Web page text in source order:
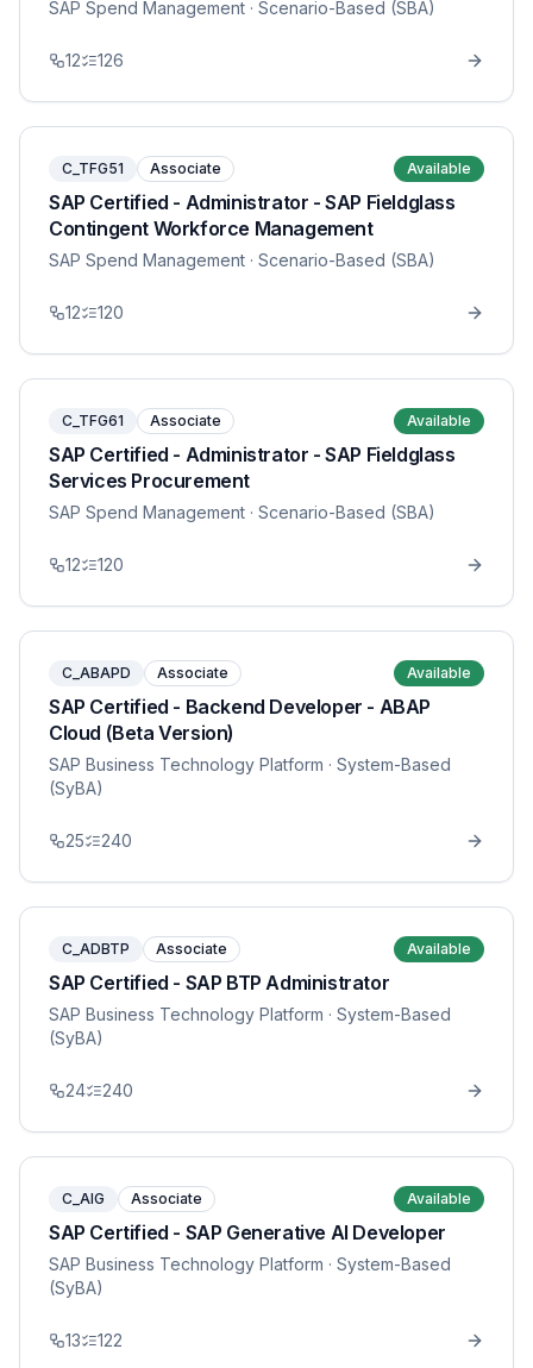
SAP Spend Management · Scenario-Based (SBA)
12 126
C_TFG51 Associate Available
SAP Certified - Administrator - SAP Fieldglass
Contingent Workforce Management
SAP Spend Management · Scenario-Based (SBA)
12 120
C_TFG61 Associate Available
SAP Certified - Administrator - SAP Fieldglass
Services Procurement
SAP Spend Management · Scenario-Based (SBA)
12 120
C_ABAPD Associate Available
SAP Certified - Backend Developer - ABAP
Cloud (Beta Version)
SAP Business Technology Platform · System-Based
(SyBA)
25 240
C_ADBTP Associate Available
SAP Certified - SAP BTP Administrator
SAP Business Technology Platform · System-Based
(SyBA)
24 240
C_AIG Associate Available
SAP Certified - SAP Generative AI Developer
SAP Business Technology Platform · System-Based
(SyBA)
13 122